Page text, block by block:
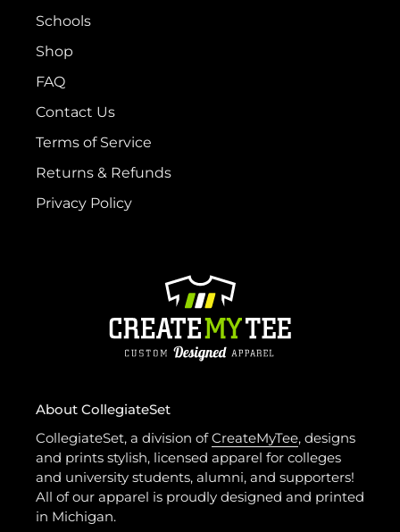
Schools
Shop
FAQ
Contact Us
Terms of Service
Returns & Refunds
Privacy Policy
About CollegiateSet
CollegiateSet, a division ofCreateMyTee, designs
and prints stylish, licensed apparel for colleges
and university students, alumni, and supporters!
All of our apparel is proudly designed and printed
in Michigan.